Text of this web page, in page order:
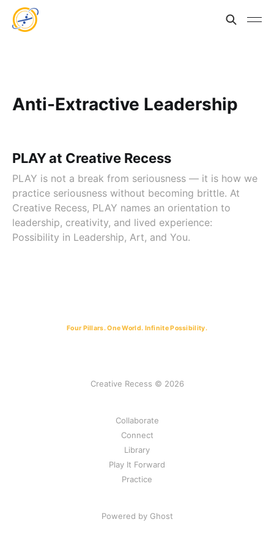
Anti-Extractive Leadership
PLAY at Creative Recess
PLAY is not a break from seriousness — it is how we
practice seriousness without becoming brittle. At
Creative Recess, PLAY names an orientation to
leadership, creativity, and lived experience:
Possibility in Leadership, Art, and You.
Four Pillars. One World. Infinite Possibility.
Creative Recess © 2026
Collaborate
Connect
Library
Play It Forward
Practice
Powered by Ghost